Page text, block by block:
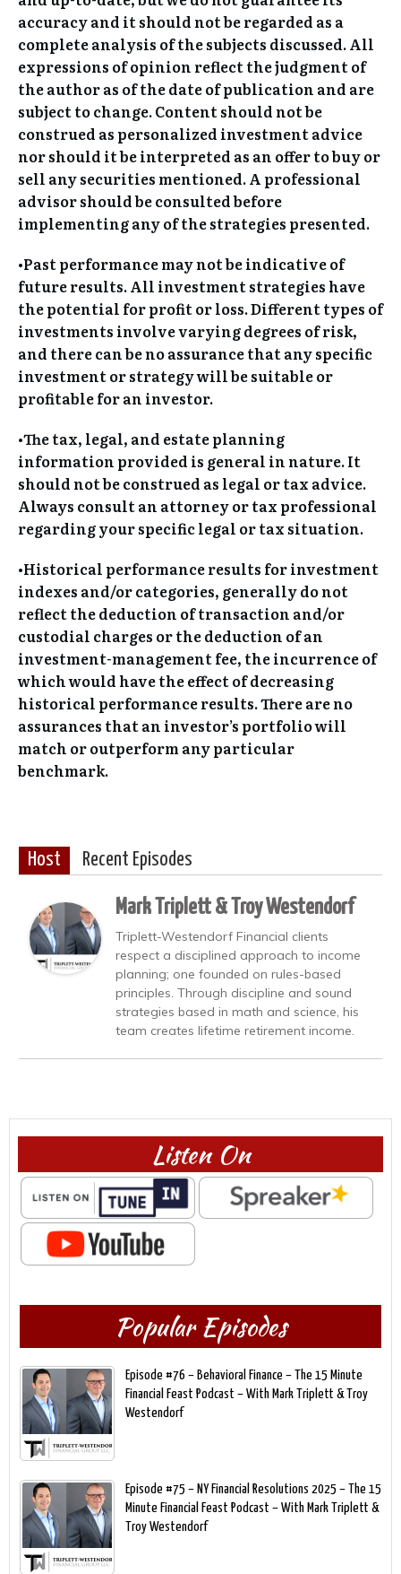
accuracy and it should not be regarded as a
complete analysis of the subjects discussed. All
expressions of opinion reflect the judgment of
the author as of the date of publication and are
subject to change. Content should not be
construed as personalized investment advice
nor should it be interpreted as an offer to buy or
sell any securities mentioned. A professional
advisor should be consulted before
implementing any of the strategies presented.
•Past performance may not be indicative of
future results. All investment strategies have
the potential for profit or loss. Different types of
investments involve varying degrees of risk,
and there can be no assurance that any specific
investment or strategy will be suitable or
profitable for an investor.
•The tax, legal, and estate planning
information provided is general in nature. It
should not be construed as legal or tax advice.
Always consult an attorney or tax professional
regarding your specific legal or tax situation.
•Historical performance results for investment
indexes and/or categories, generally do not
reflect the deduction of transaction and/or
custodial charges or the deduction of an
investment-management fee, the incurrence of
which would have the effect of decreasing
historical performance results. There are no
assurances that an investor’s portfolio will
match or outperform any particular
benchmark.
Host Recent Episodes
Mark Triplett & Troy Westendorf
Triplett-Westendorf Financial clients
respect a disciplined approach to income
planning; one founded on rules-based
principles. Through discipline and sound
strategies based in math and science, his
team creates lifetime retirement income.
Listen On
Popular Episodes
Episode #76 – Behavioral Finance – The 15 Minute
Financial Feast Podcast – With Mark Triplett & Troy
Westendorf
Episode #75 – NY Financial Resolutions 2025 – The 15
Minute Financial Feast Podcast – With Mark Triplett &
Troy Westendorf